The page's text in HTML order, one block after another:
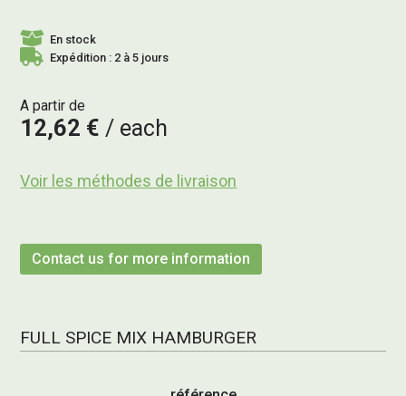
En stock
Expédition : 2 à 5 jours
A partir de
12,62 € each
Voir les méthodes de livraison
Contact us for more information
FULL SPICE MIX HAMBURGER